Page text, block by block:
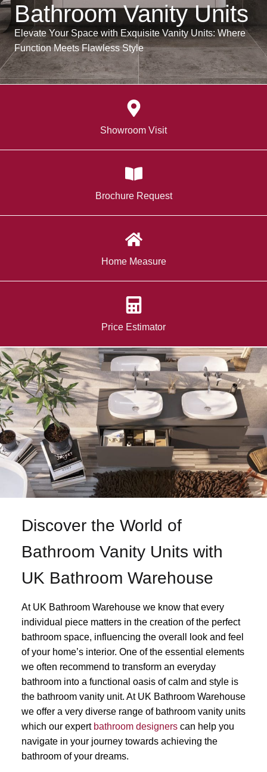
Bathroom Vanity Units
Elevate Your Space with Exquisite Vanity Units: Where
Function Meets Flawless Style
Showroom Visit
Brochure Request
Home Measure
Price Estimator
Discover the World of
Bathroom Vanity Units with
UK Bathroom Warehouse
At UK Bathroom Warehouse we know that every
individual piece matters in the creation of the perfect
bathroom space, influencing the overall look and feel
of your home’s interior. One of the essential elements
we often recommend to transform an everyday
bathroom into a functional oasis of calm and style is
the bathroom vanity unit. At UK Bathroom Warehouse
we offer a very diverse range of bathroom vanity units
which our expert bathroom designerscan help you
navigate in your journey towards achieving the
bathroom of your dreams.